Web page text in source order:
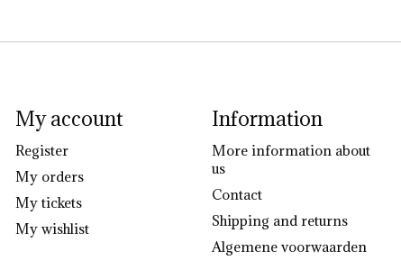
My account
Register
My orders
My tickets
My wishlist
Information
More information about
us
Contact
Shipping and returns
Algemene voorwaarden